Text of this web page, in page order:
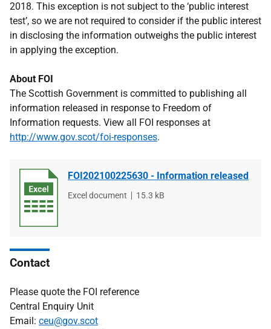
2018. This exception is not subject to the ‘public interest
test’, so we are not required to consider if the public interest
in disclosing the information outweighs the public interest
in applying the exception.
About FOI
The Scottish Government is committed to publishing all
information released in response to Freedom of
Information requests. View all FOI responses at
http://www.gov.scot/foi-responses.
FOI202100225630 - Information released
File
Excel document
File
15.3 kB
Contact
Please quote the FOI reference
Central Enquiry Unit
Email: ceu@gov.scot